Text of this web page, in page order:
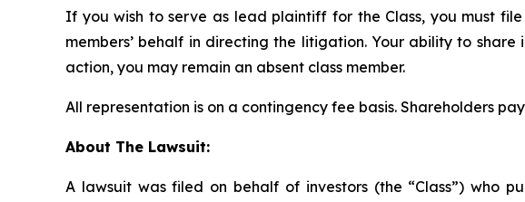
If you wish to serve as lead plaintiff for the Class, you must
members’ behalf in directing the litigation. Your ability to
action, you may remain an absent class member.
All representation is on a contingency fee basis. Shareholders
About The Lawsuit:
A lawsuit was filed on behalf of investors (the “Class”) who